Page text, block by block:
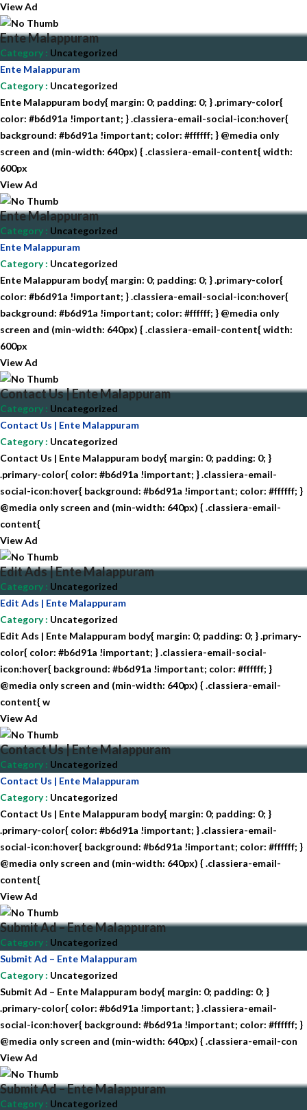
View Ad
Ente Malappuram
Category : Uncategorized
Ente Malappuram
Category: Uncategorized
Ente Malappuram body{ margin: 0; padding: 0; } .primary-color{
color: #b6d91a !important; } .classiera-email-social-icon:hover{
background: #b6d91a !important; color: #ffffff; } @media only
screen and (min-width: 640px) { .classiera-email-content{ width:
600px
View Ad
Ente Malappuram
Category : Uncategorized
Ente Malappuram
Category: Uncategorized
Ente Malappuram body{ margin: 0; padding: 0; } .primary-color{
color: #b6d91a !important; } .classiera-email-social-icon:hover{
background: #b6d91a !important; color: #ffffff; } @media only
screen and (min-width: 640px) { .classiera-email-content{ width:
600px
View Ad
Contact Us | Ente Malappuram
Category : Uncategorized
Contact Us | Ente Malappuram
Category: Uncategorized
Contact Us | Ente Malappuram body{ margin: 0; padding: 0; }
.primary-color{ color: #b6d91a !important; } .classiera-email-
social-icon:hover{ background: #b6d91a !important; color: #ffffff; }
@media only screen and (min-width: 640px) { .classiera-email-
content{
View Ad
Edit Ads | Ente Malappuram
Category : Uncategorized
Edit Ads | Ente Malappuram
Category: Uncategorized
Edit Ads | Ente Malappuram body{ margin: 0; padding: 0; } .primary-
color{ color: #b6d91a !important; } .classiera-email-social-
icon:hover{ background: #b6d91a !important; color: #ffffff; }
@media only screen and (min-width: 640px) { .classiera-email-
content{ w
View Ad
Contact Us | Ente Malappuram
Category : Uncategorized
Contact Us | Ente Malappuram
Category: Uncategorized
Contact Us | Ente Malappuram body{ margin: 0; padding: 0; }
.primary-color{ color: #b6d91a !important; } .classiera-email-
social-icon:hover{ background: #b6d91a !important; color: #ffffff; }
@media only screen and (min-width: 640px) { .classiera-email-
content{
View Ad
Submit Ad – Ente Malappuram
Category : Uncategorized
Submit Ad – Ente Malappuram
Category: Uncategorized
Submit Ad – Ente Malappuram body{ margin: 0; padding: 0; }
.primary-color{ color: #b6d91a !important; } .classiera-email-
social-icon:hover{ background: #b6d91a !important; color: #ffffff; }
@media only screen and (min-width: 640px) { .classiera-email-con
View Ad
Submit Ad – Ente Malappuram
Category : Uncategorized